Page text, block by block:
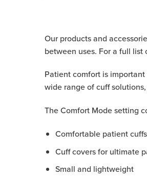
Our products and
between uses. For a full
Patient comfort is
wide range of cuff
The Comfort Mode setting
Comfortable patient
Cuff covers for ultimate
Small and lightweight